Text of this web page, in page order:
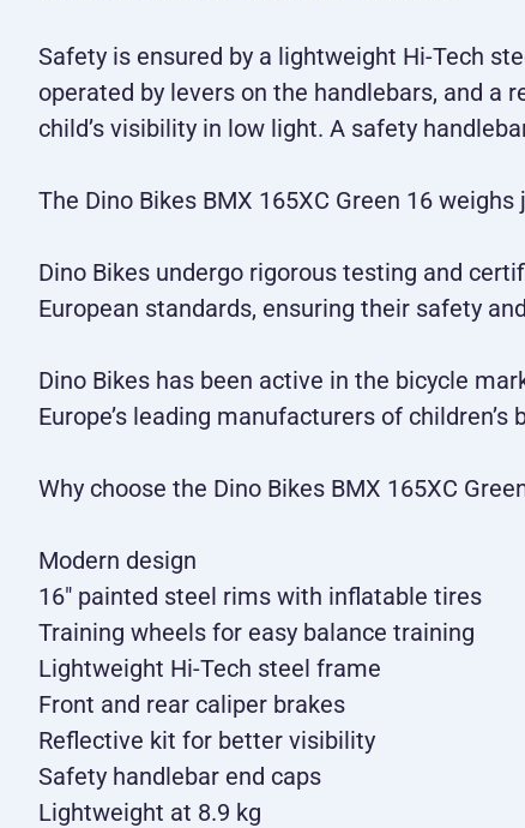
Safety is ensured by a lightweight Hi-Tech
operated by levers on the handlebars, and a
child’s visibility in low light. A safety
The Dino Bikes BMX 165XC Green 16
Dino Bikes undergo rigorous testing and
European standards, ensuring their safety
Dino Bikes has been active in the bicycle
Europe’s leading manufacturers of children’s
Why choose the Dino Bikes BMX 165XC
Modern design
16" painted steel rims with inflatable tires
Training wheels for easy balance training
Lightweight Hi-Tech steel frame
Front and rear caliper brakes
Reflective kit for better visibility
Safety handlebar end caps
Lightweight at 8.9 kg